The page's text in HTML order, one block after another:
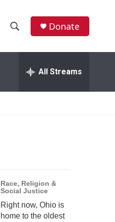
h
w
r
c
h
e
h
Donate
All Streams
Race, Religion &
Social Justice
Right now, Ohio is
home to the oldest